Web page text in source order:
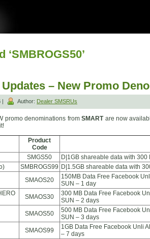
‘SMBROGS50’
– New Promo
| Author: Dealer SMSRUs
promo denominations fromSMARTare now
Product
Code
SMGS50
D|1GB shareable data with
SMBROGS99 D|1.5GB shareable data with
SMAOS20
150MB Data Free Facebook
SUN – 1 day
SMAOS30
300 MB Data Free Facebook
SUN – 2 days
SMAOS50
500 MB Data Free Facebook
SUN – 3 days
SMAOS99
1GB Data Free Facebook Unli
– 7 days